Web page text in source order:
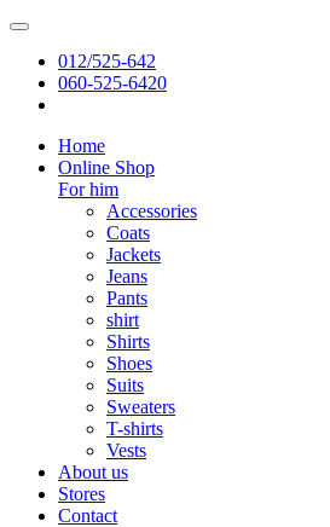
012/525-642
060-525-6420
Home
Online Shop
For him
Accessories
Coats
Jackets
Jeans
Pants
shirt
Shirts
Shoes
Suits
Sweaters
T-shirts
Vests
About us
Stores
Contact